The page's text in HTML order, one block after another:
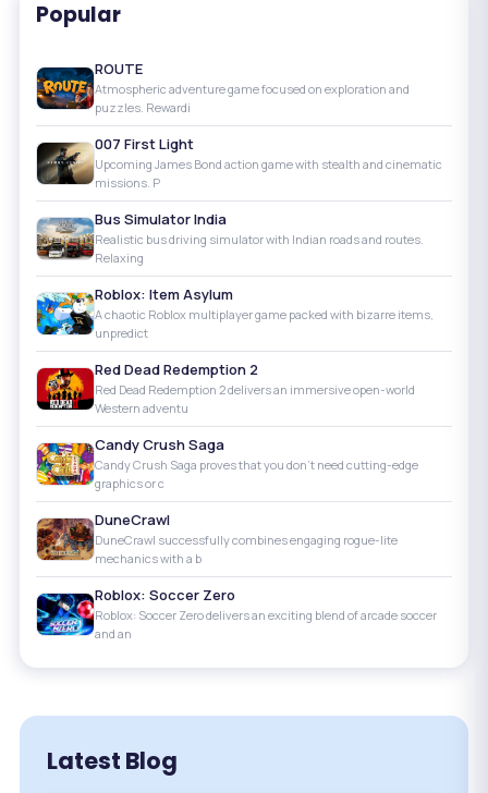
Popular
ROUTE
Atmospheric adventure game focused on exploration and
puzzles. Rewardi
007 First Light
Upcoming James Bond action game with stealth and cinematic
missions. P
Bus Simulator India
Realistic bus driving simulator with Indian roads and routes.
Relaxing
Roblox: Item Asylum
A chaotic Roblox multiplayer game packed with bizarre items,
unpredict
Red Dead Redemption 2
Red Dead Redemption 2 delivers an immersive open-world
Western adventu
Candy Crush Saga
Candy Crush Saga proves that you don’t need cutting-edge
graphics or c
DuneCrawl
DuneCrawl successfully combines engaging rogue-lite
mechanics with a b
Roblox: Soccer Zero
Roblox: Soccer Zero delivers an exciting blend of arcade soccer
and an
Latest Blog